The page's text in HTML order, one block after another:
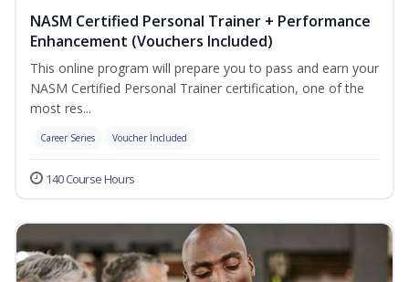
NASM Certified Personal Trainer + Performance
Enhancement (Vouchers Included)
This online program will prepare you to pass and earn your
NASM Certified Personal Trainer certification, one of the
most res...
Career Series Voucher Included
140 Course Hours